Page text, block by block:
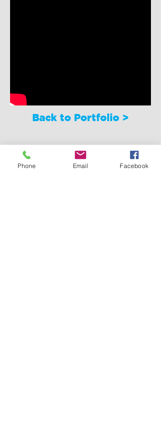
Back to Portfolio >
Phone Email Facebook